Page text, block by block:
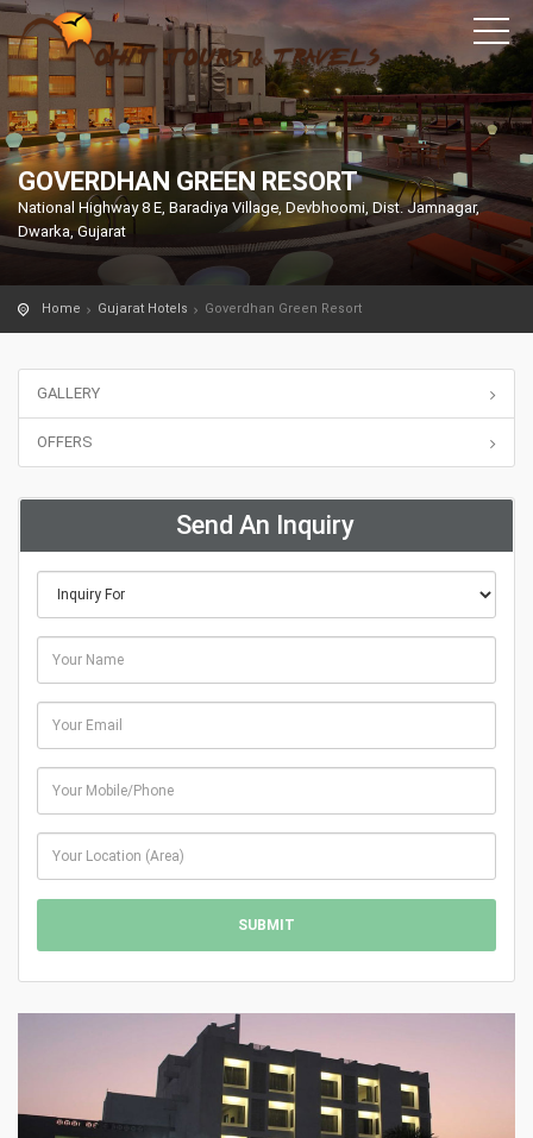
GOVERDHAN GREEN RESORT
National Highway 8 E, Baradiya Village, Devbhoomi, Dist. Jamnagar,
Dwarka, Gujarat
Home Gujarat Hotels Goverdhan Green Resort
GALLERY
OFFERS
Send An Inquiry